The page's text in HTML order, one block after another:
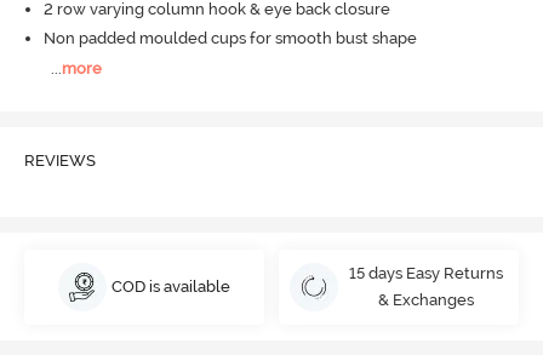
2 row varying column hook & eye back closure
Non padded moulded cups for smooth bust shape
more
REVIEWS
COD is available
15 days Easy Returns
& Exchanges